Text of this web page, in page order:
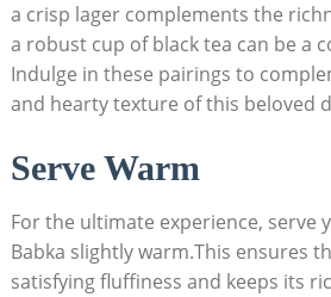
a crisp lager complements the
a robust cup of black tea can be a
Indulge in these pairings to
and hearty texture of this beloved
Serve Warm
For the ultimate experience, serve
Babka slightly warm.This ensures
satisfying fluffiness and keeps its